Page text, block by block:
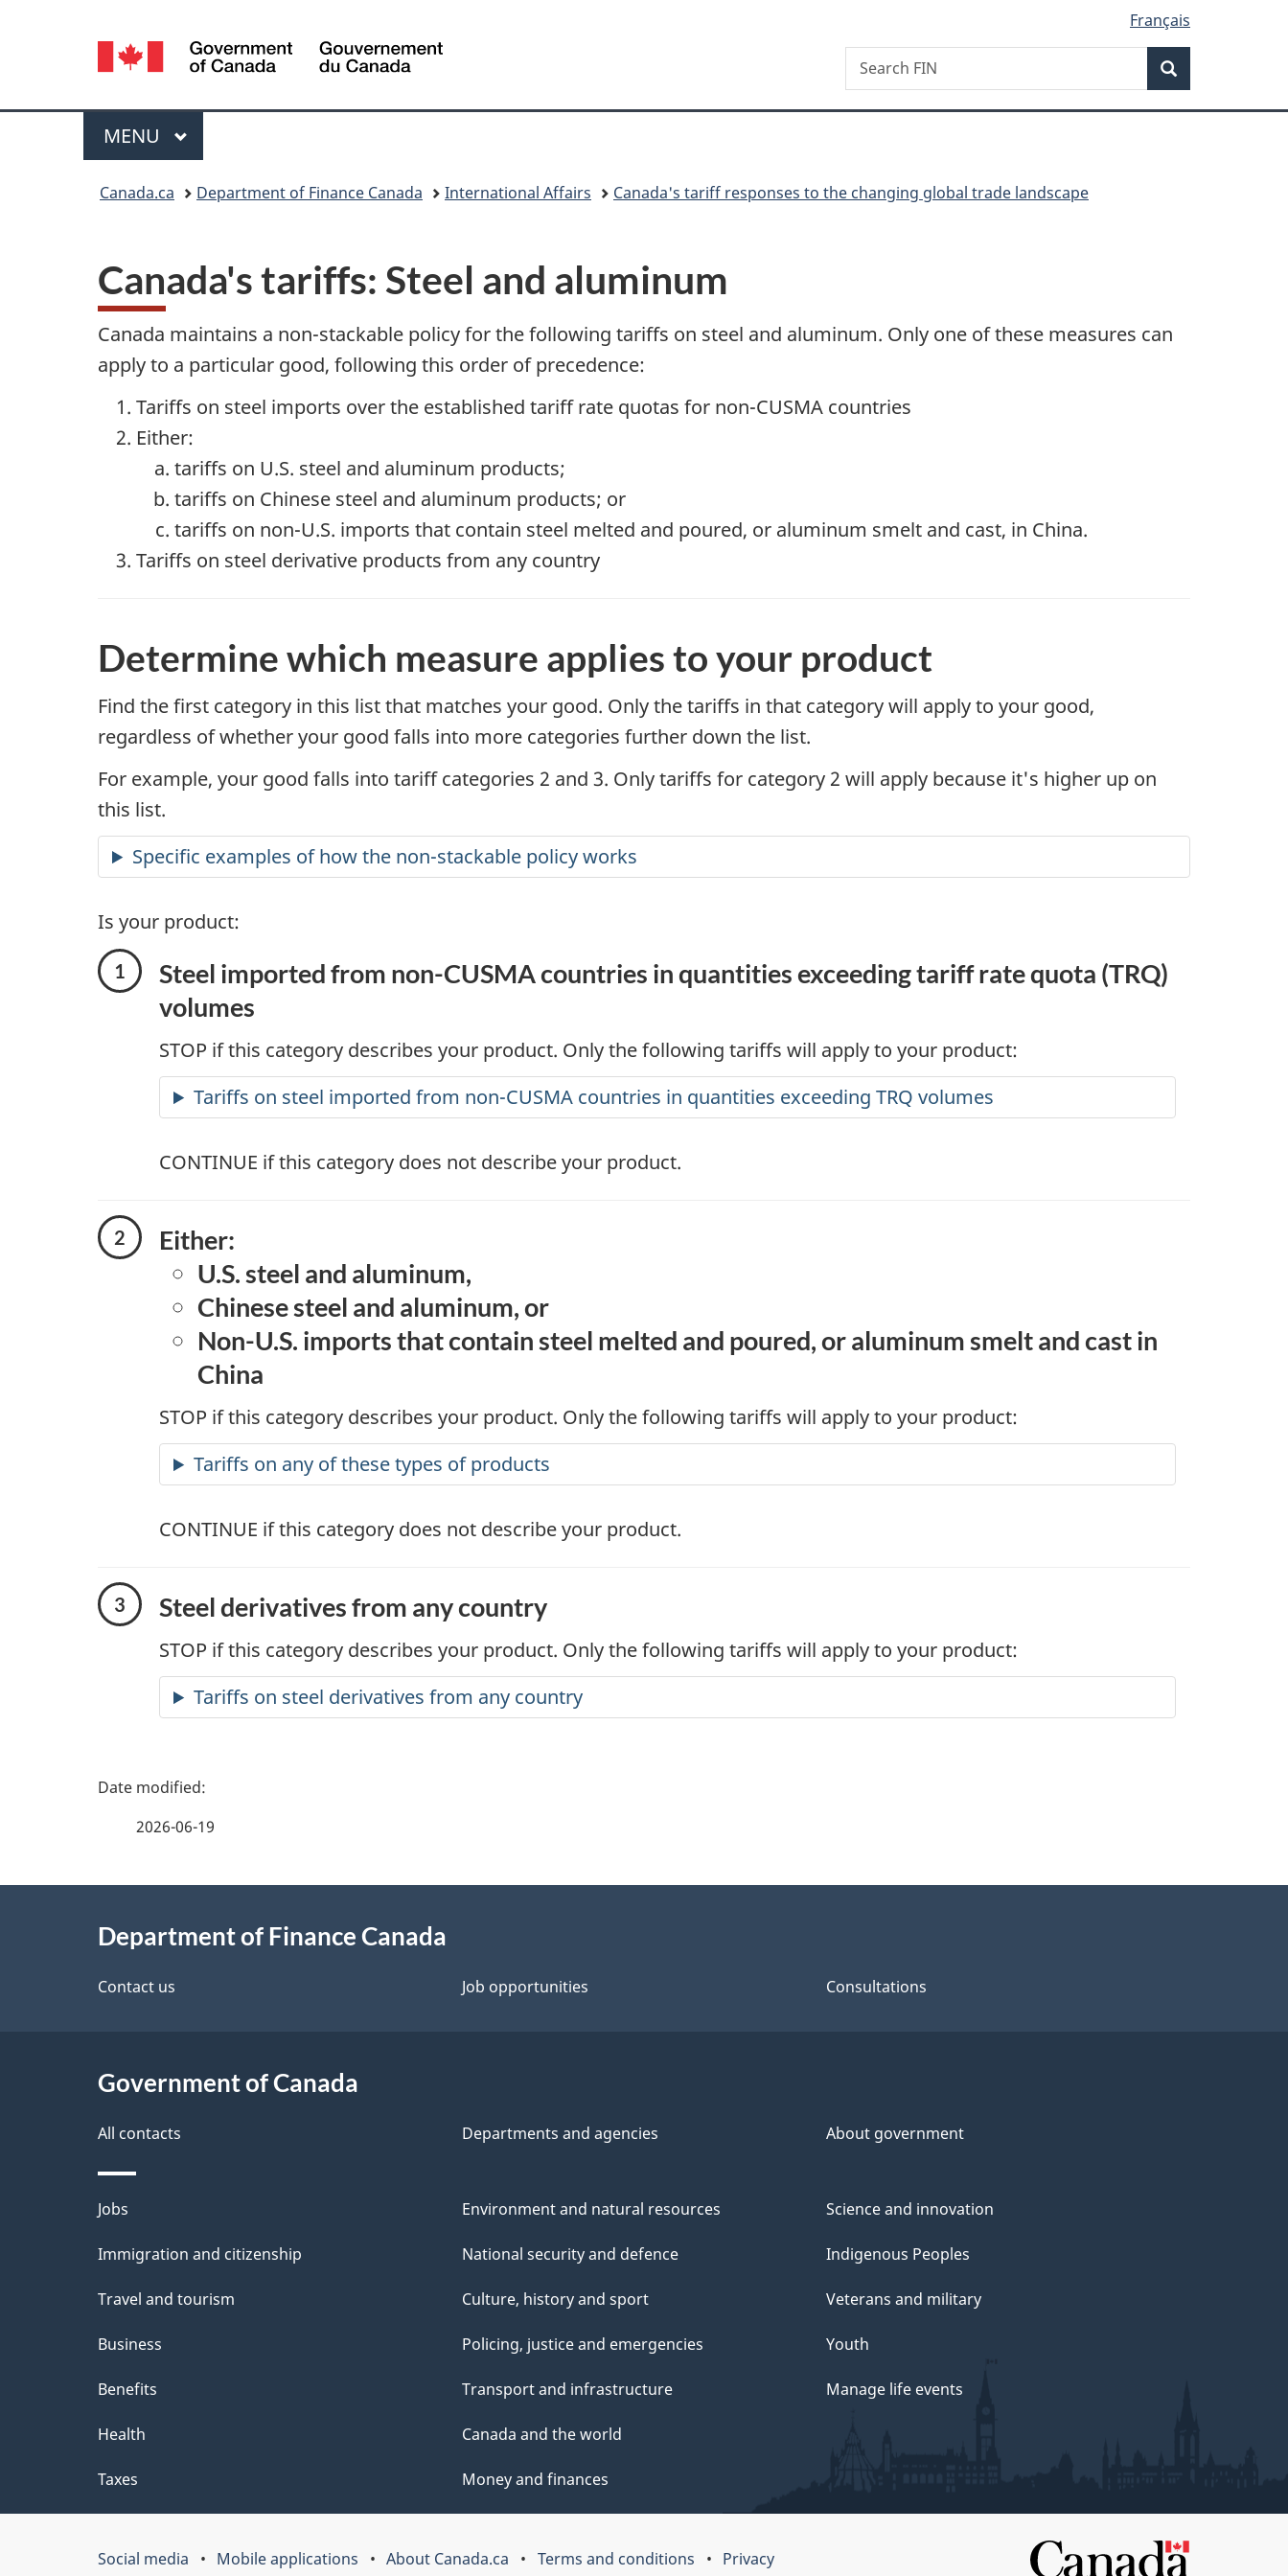
version
Language
selection
Français
Canada
Search
Search
FIN
Menu
MAIN
MENU
Canada.ca Department of Finance Canada International Affairs Canada's tariff responses to the changing global trade landscape
Canada's tariffs: Steel and aluminum
Canada maintains a non-stackable policy for the following tariffs on steel and aluminum. Only one of these measures can
apply to a particular good, following this order of precedence:
Tariffs on steel imports over the established tariff rate quotas for non-CUSMA countries
Either:
tariffs on U.S. steel and aluminum products;
tariffs on Chinese steel and aluminum products; or
tariffs on non-U.S. imports that contain steel melted and poured, or aluminum smelt and cast, in China.
Tariffs on steel derivative products from any country
Determine which measure applies to your product
Find the first category in this list that matches your good. Only the tariffs in that category will apply to your good,
regardless of whether your good falls into more categories further down the list.
For example, your good falls into tariff categories 2 and 3. Only tariffs for category 2 will apply because it's higher up on
this list.
Specific examples of how the non-stackable policy works
Is your product:
Steel imported from non-CUSMA countries in quantities exceeding tariff rate quota (TRQ)
volumes
STOP if this category describes your product. Only the following tariffs will apply to your product:
Tariffs on steel imported from non-CUSMA countries in quantities exceeding TRQ volumes
CONTINUE if this category does not describe your product.
Either:
U.S. steel and aluminum,
Chinese steel and aluminum, or
Non-U.S. imports that contain steel melted and poured, or aluminum smelt and cast in
China
STOP if this category describes your product. Only the following tariffs will apply to your product:
Tariffs on any of these types of products
CONTINUE if this category does not describe your product.
Steel derivatives from any country
STOP if this category describes your product. Only the following tariffs will apply to your product:
Tariffs on steel derivatives from any country
P
e
e
a
i
l
s
2026-06-19
Department of Finance Canada
Contact us Job opportunities Consultations
Government of Canada
All contacts Departments and agencies About government
Themes
and
Jobs
Immigration and citizenship
Travel and tourism
Business
Benefits
Health
Taxes
Environment and natural resources
National security and defence
Culture, history and sport
Policing, justice and emergencies
Transport and infrastructure
Canada and the world
Money and finances
Science and innovation
Indigenous Peoples
Veterans and military
Youth
Manage life events
Government
Social media Mobile applications About Canada.ca Terms and conditions Privacy